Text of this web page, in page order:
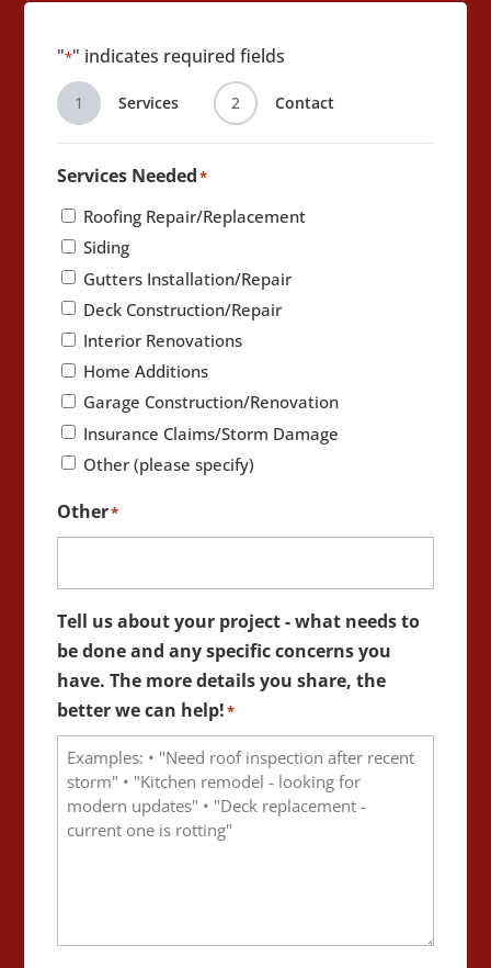
"*" indicates required fields
1 Services 2 Contact
Services Needed*
Roofing Repair/Replacement
Siding
Gutters Installation/Repair
Deck Construction/Repair
Interior Renovations
Home Additions
Garage Construction/Renovation
Insurance Claims/Storm Damage
Other (please specify)
Other*
Tell us about your project - what needs to
be done and any specific concerns you
have. The more details you share, the
better we can help!*